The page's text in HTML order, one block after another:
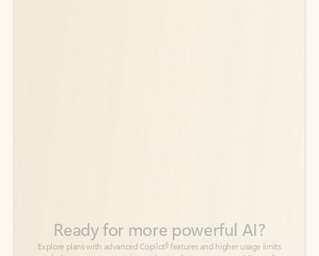
See more plans